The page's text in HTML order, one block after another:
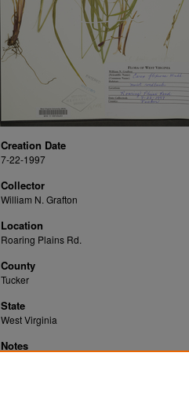
Creation Date
7-22-1997
Collector
William N. Grafton
Location
Roaring Plains Rd.
County
Tucker
State
West Virginia
Notes